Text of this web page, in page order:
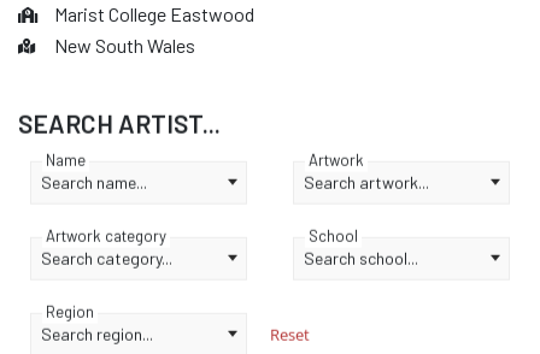
Marist College Eastwood
New South Wales
SEARCH ARTIST...
Name
Search name...
Artwork
Search artwork...
Artwork category
Search category...
School
Search school...
Region
Search region... Reset